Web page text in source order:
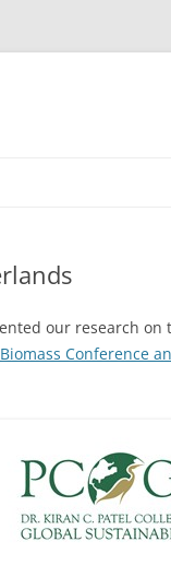
our research on
Conference